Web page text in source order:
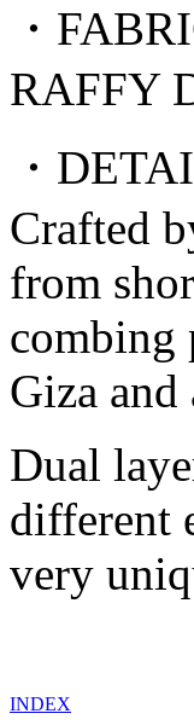
・
RAFFY
・
Crafted
from
combing
Giza
Dual
different
very
INDEX